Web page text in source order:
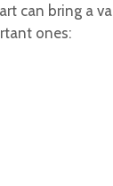
can bring a
ones: